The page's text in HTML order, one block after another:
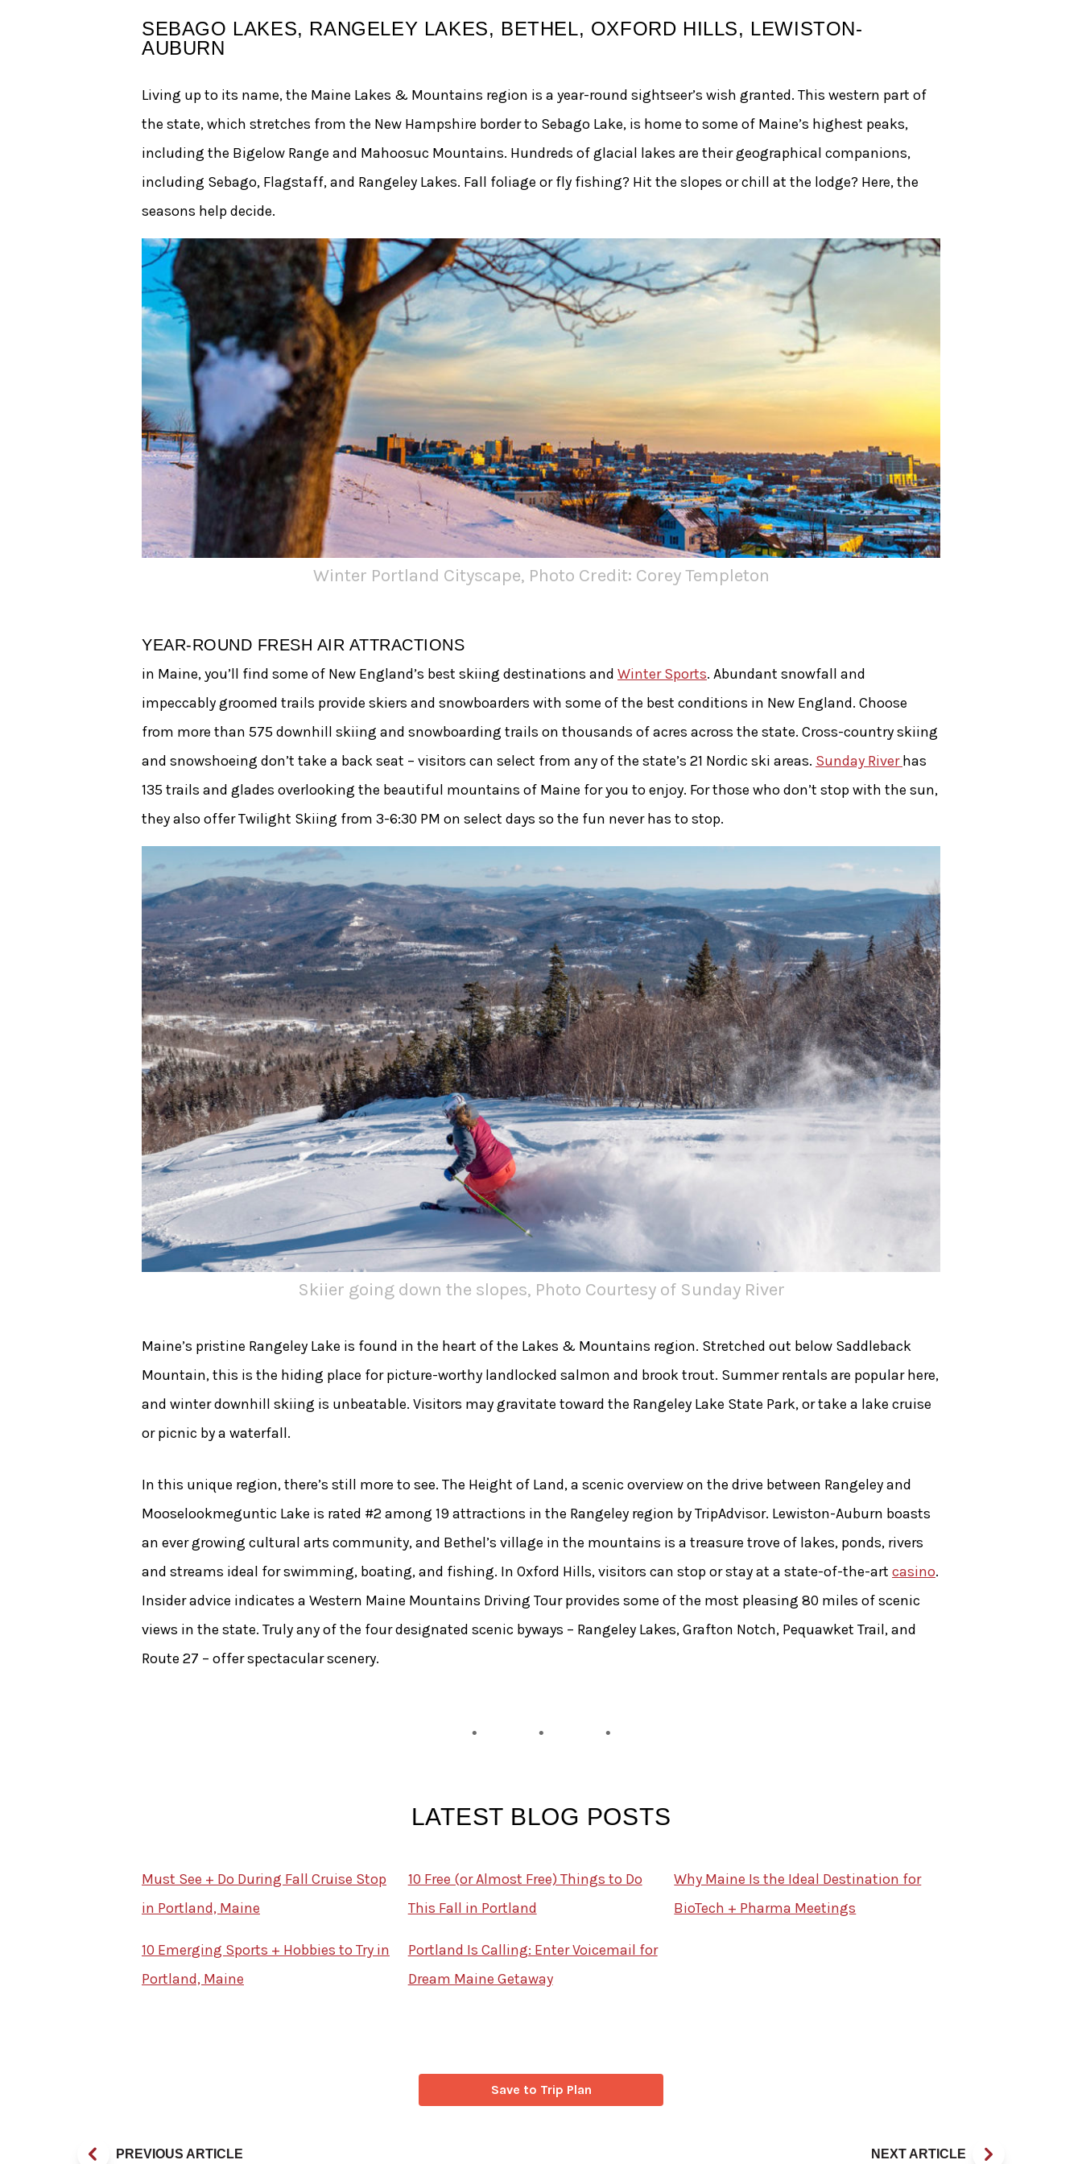
SEBAGO LAKES, RANGELEY LAKES, BETHEL, OXFORD HILLS, LEWISTON-
AUBURN
Living up to its name, the Maine Lakes & Mountains region is a year-round sightseer’s wish granted. This western part of
the state, which stretches from the New Hampshire border to Sebago Lake, is home to some of Maine’s highest peaks,
including the Bigelow Range and Mahoosuc Mountains. Hundreds of glacial lakes are their geographical companions,
including Sebago, Flagstaff, and Rangeley Lakes. Fall foliage or fly fishing? Hit the slopes or chill at the lodge? Here, the
seasons help decide.
Winter Portland Cityscape, Photo Credit: Corey Templeton
YEAR-ROUND FRESH AIR ATTRACTIONS
in Maine, you’ll find some of New England’s best skiing destinations and Winter Sports. Abundant snowfall and
impeccably groomed trails provide skiers and snowboarders with some of the best conditions in New England. Choose
from more than 575 downhill skiing and snowboarding trails on thousands of acres across the state. Cross-country skiing
and snowshoeing don’t take a back seat – visitors can select from any of the state’s 21 Nordic ski areas. Sunday Riverhas
135 trails and glades overlooking the beautiful mountains of Maine for you to enjoy. For those who don’t stop with the sun,
they also offer Twilight Skiing from 3-6:30 PM on select days so the fun never has to stop.
Skiier going down the slopes, Photo Courtesy of Sunday River
Maine’s pristine Rangeley Lake is found in the heart of the Lakes & Mountains region. Stretched out below Saddleback
Mountain, this is the hiding place for picture-worthy landlocked salmon and brook trout. Summer rentals are popular here,
and winter downhill skiing is unbeatable. Visitors may gravitate toward the Rangeley Lake State Park, or take a lake cruise
or picnic by a waterfall.
In this unique region, there’s still more to see. The Height of Land, a scenic overview on the drive between Rangeley and
Mooselookmeguntic Lake is rated #2 among 19 attractions in the Rangeley region by TripAdvisor. Lewiston-Auburn boasts
an ever growing cultural arts community, and Bethel’s village in the mountains is a treasure trove of lakes, ponds, rivers
and streams ideal for swimming, boating, and fishing. In Oxford Hills, visitors can stop or stay at a state-of-the-art casino.
Insider advice indicates a Western Maine Mountains Driving Tour provides some of the most pleasing 80 miles of scenic
views in the state. Truly any of the four designated scenic byways – Rangeley Lakes, Grafton Notch, Pequawket Trail, and
Route 27 – offer spectacular scenery.
LATEST BLOG POSTS
Must See + Do During Fall Cruise Stop
in Portland, Maine
10 Free (or Almost Free) Things to Do
This Fall in Portland
Why Maine Is the Ideal Destination for
BioTech + Pharma Meetings
10 Emerging Sports + Hobbies to Try in
Portland, Maine
Portland Is Calling: Enter Voicemail for
Dream Maine Getaway
Save to Trip Plan
PREVIOUS ARTICLE NEXT ARTICLE